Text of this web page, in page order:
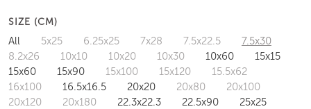
SIZE (CM)
All 5x25 6.25x25 7x28 7.5x22.5
7.5x30
8.2x26
10x10 10x20 10x30 10x60
15x15
15x60
15x90 15x100 15x120
15.5x62
16x100
16.5x16.5 20x20 20x80
20x100
20x120
20x180 22.3x22.3 22.5x90
25x25